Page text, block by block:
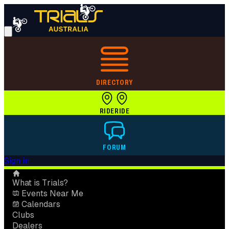
DIRECTORY
RIDERIDE
FORUM
Sign in
What is Trials?
Events Near Me
Calendars
Clubs
Dealers